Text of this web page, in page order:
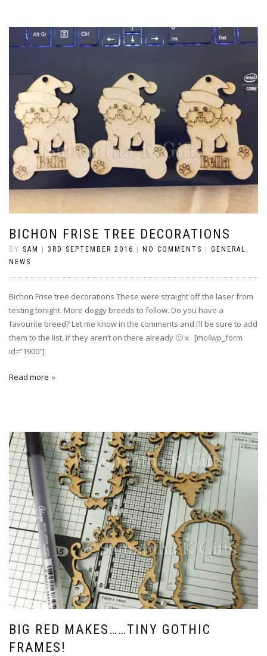
BICHON FRISE TREE DECORATIONS
BY SAM 3RD SEPTEMBER 2016 NO COMMENTS GENERAL ,
NEWS
Bichon Frise tree decorations These were straight off the laser from
testing tonight. More doggy breeds to follow. Do you have a
favourite breed? Let me know in the comments and i’ll be sure to add
them to the list, if they aren’t on there already 🙂 x [mc4wp_form
id=”1900″]
Read more
BIG RED MAKES……TINY GOTHIC
FRAMES!